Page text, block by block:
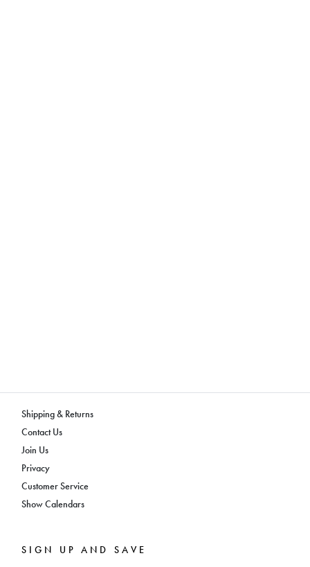
Shipping & Returns
Contact Us
Join Us
Privacy
Customer Service
Show Calendars
SIGN UP AND SAVE